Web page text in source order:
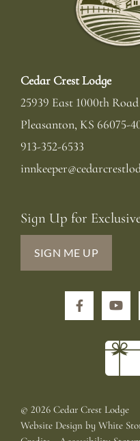
Cedar Crest Lodge
25939 East 1000th Road
Pleasanton, KS 66075-
913-352-6533
Sign Up for
SIGN ME UP
Facebook
© 2026 Cedar Crest Lodge
Website Design by White